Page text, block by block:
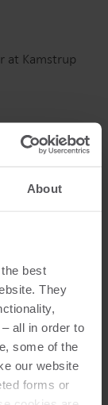
About
best
They
all in order to
some of the
our website
forms or
at Kamstrup
Eg.
the finance
be sent
Eg.